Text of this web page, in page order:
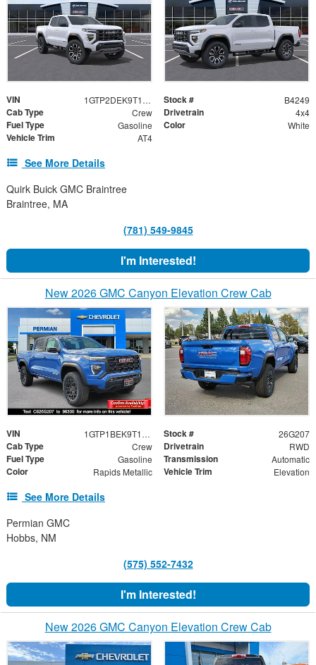
VIN 1GTP2DEK9T1300371 Stock # B4249
Cab Type Crew Drivetrain 4x4
Fuel Type Gasoline Color White
Vehicle Trim AT4
See More Details
Quirk Buick GMC Braintree
Braintree, MA
(781) 549-9845
I'm Interested!
New 2026 GMC Canyon Elevation Crew Cab
VIN 1GTP1BEK9T1133209 Stock # 26G207
Cab Type Crew Drivetrain RWD
Fuel Type Gasoline Transmission Automatic
Color Rapids Metallic Vehicle Trim Elevation
See More Details
Permian GMC
Hobbs, NM
(575) 552-7432
I'm Interested!
New 2026 GMC Canyon Elevation Crew Cab